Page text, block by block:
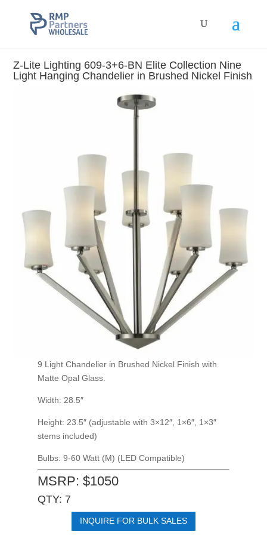
Z-Lite Lighting 609-3+6-BN Elite Collection Nine
Light Hanging Chandelier in Brushed Nickel Finish
9 Light Chandelier in Brushed Nickel Finish with
Matte Opal Glass.
Width: 28.5″
Height: 23.5″ (adjustable with 3×12″, 1×6″, 1×3″
stems included)
Bulbs: 9-60 Watt (M) (LED Compatible)
MSRP: $1050
QTY: 7
INQUIRE FOR BULK SALES